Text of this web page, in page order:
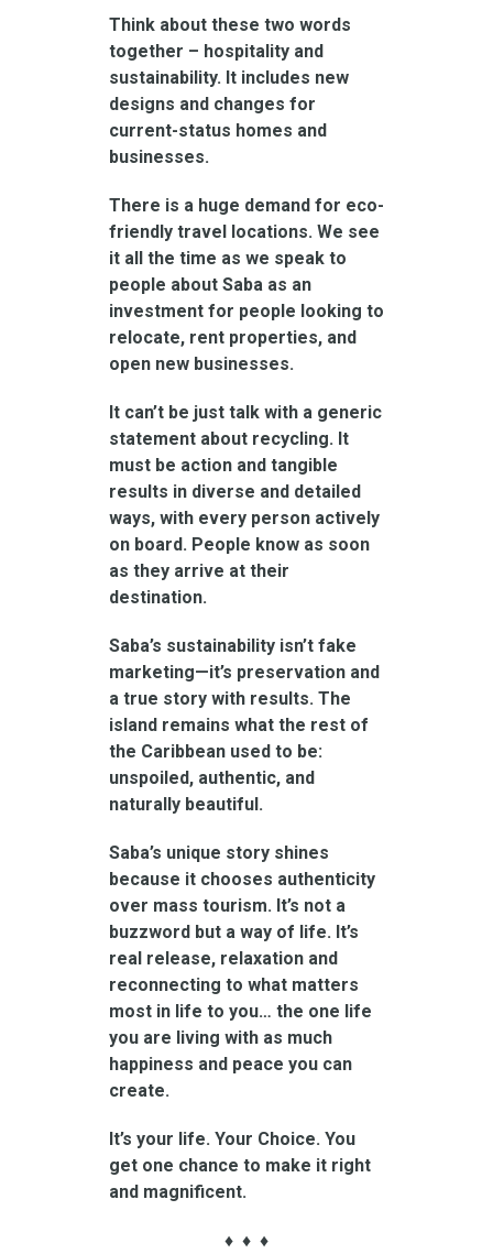
Think about these two words
together – hospitality and
sustainability. It includes new
designs and changes for
current-status homes and
businesses.
There is a huge demand for eco-
friendly travel locations. We see
it all the time as we speak to
people about Saba as an
investment for people looking to
relocate, rent properties, and
open new businesses.
It can’t be just talk with a generic
statement about recycling. It
must be action and tangible
results in diverse and detailed
ways, with every person actively
on board. People know as soon
as they arrive at their
destination.
Saba’s sustainability isn’t fake
marketing—it’s preservation and
a true story with results. The
island remains what the rest of
the Caribbean used to be:
unspoiled, authentic, and
naturally beautiful.
Saba’s unique story shines
because it chooses authenticity
over mass tourism. It’s not a
buzzword but a way of life. It’s
real release, relaxation and
reconnecting to what matters
most in life to you… the one life
you are living with as much
happiness and peace you can
create.
It’s your life. Your Choice. You
get one chance to make it right
and magnificent.
♦ ♦ ♦